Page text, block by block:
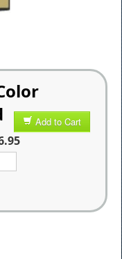
Add to Cart